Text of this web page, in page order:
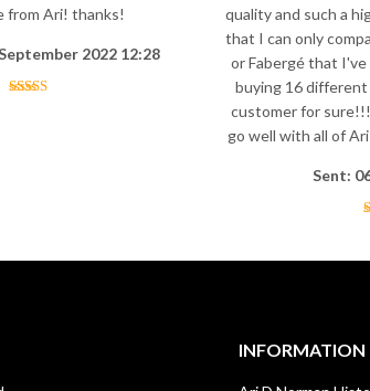
from Ari! thanks!
2022 12:28
quality and such a
that I can only
or Fabergé that
buying 16 different
customer for
go well with all of
Sent:
INFORMATION